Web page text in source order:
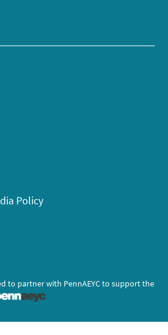
Policy
to partner with PennAEYC to support the